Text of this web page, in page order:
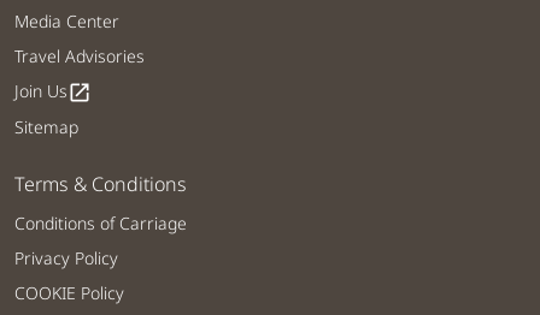
Media Center
Travel Advisories
Join Usopen_in_new
Sitemap
Terms & Conditions
Conditions of Carriage
Privacy Policy
COOKIE Policy